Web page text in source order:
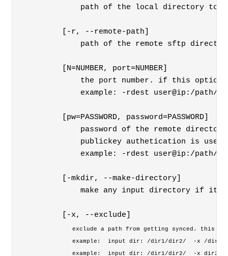
path of the local directory to
    [-r, --remote-path]
path of the remote sftp
    [N=NUMBER, port=NUMBER]
the port number. if this
example: -rdest user@ip:/path/
    [pw=PASSWORD, password=PASSWORD]
password of the remote
publickey authetication is
example: -rdest user@ip:/path/
    [-mkdir, --make-directory]
make any input directory if it
    [-x, --exclude]
exclude a path from getting synced. this
example:  input dir: /dir1/dir2/  -x /dir1/
example:  input dir: /dir1/dir2/  -x dir2/